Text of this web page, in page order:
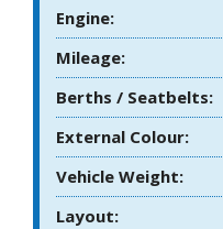
Engine:
Mileage:
Berths / Seatbelts:
External Colour:
Vehicle Weight:
Layout: